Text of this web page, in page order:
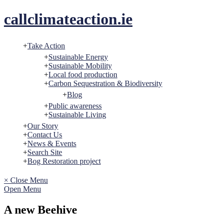
to
callclimateaction.ie
Take Action
Sustainable Energy
Sustainable Mobility
Local food production
Carbon Sequestration & Biodiversity
Blog
Public awareness
Sustainable Living
Our Story
Contact Us
News & Events
Search Site
Bog Restoration project
× Close Menu
Open Menu
A new Beehive